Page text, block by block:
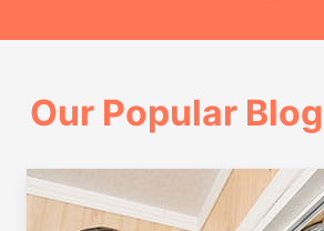
Our Popular